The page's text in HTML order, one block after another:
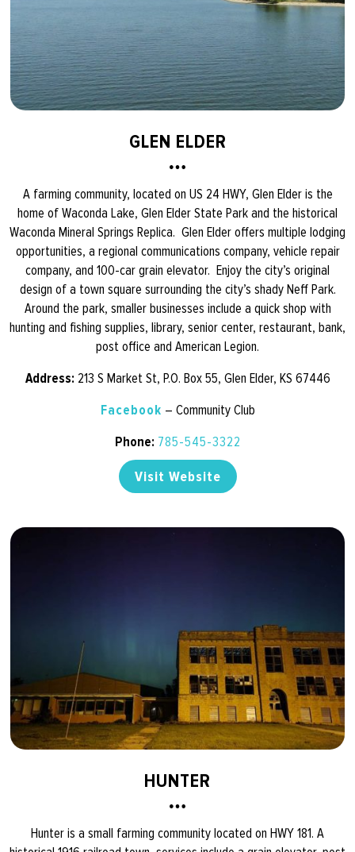
GLEN ELDER
A farming community, located on US 24 HWY, Glen Elder is the
home of Waconda Lake, Glen Elder State Park and the historical
Waconda Mineral Springs Replica. Glen Elder offers multiple lodging
opportunities, a regional communications company, vehicle repair
company, and 100-car grain elevator. Enjoy the city’s original
design of a town square surrounding the city’s shady Neff Park.
Around the park, smaller businesses include a quick shop with
hunting and fishing supplies, library, senior center, restaurant, bank,
post office and American Legion.
Address: 213 S Market St, P.O. Box 55, Glen Elder, KS 67446
Facebook – Community Club
Phone: 785-545-3322
Visit Website
HUNTER
Hunter is a small farming community located on HWY 181. A